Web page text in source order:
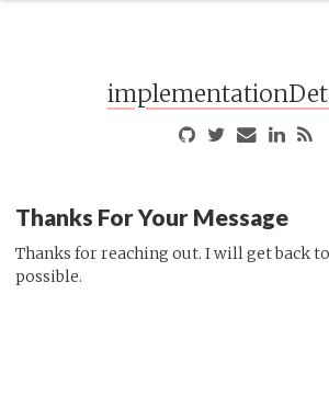
Thanks For Your Message
Thanks for reaching out. I will get back to
possible.